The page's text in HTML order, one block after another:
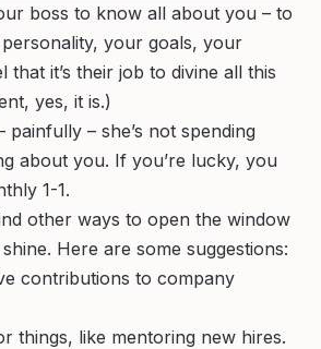
boss to know all about you – to
your goals, your
that it’s their job to divine all this
yes, it is.)
painfully – she’s not spending
about you. If you’re lucky, you
1-1.
other ways to open the window
Here are some suggestions:
contributions to company
things, like mentoring new hires.